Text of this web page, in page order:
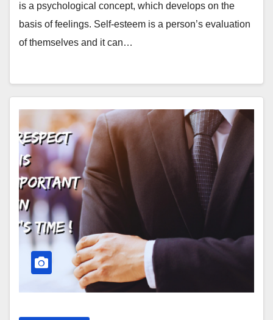
is a psychological concept, which develops on the
basis of feelings. Self-esteem is a person’s evaluation
of themselves and it can…